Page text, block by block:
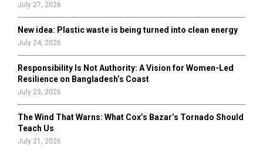
July 27, 2026
New idea: Plastic waste is being turned into clean energy
July 24, 2026
Responsibility Is Not Authority: A Vision for Women-Led
Resilience on Bangladesh’s Coast
July 23, 2026
The Wind That Warns: What Cox’s Bazar’s Tornado Should
Teach Us
July 21, 2026